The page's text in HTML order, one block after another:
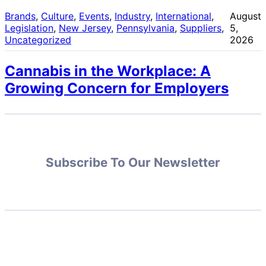
Brands, Culture, Events, Industry, International
Legislation, New Jersey, Pennsylvania, Suppliers
Uncategorized
August
5,
2026
Cannabis in the Workplace: A
Growing Concern for Employers
Subscribe To Our Newsletter